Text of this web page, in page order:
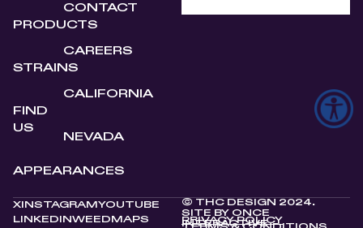
PRODUCTS
STRAINS
FIND
US
APPEARANCES
CONTACT
CAREERS
CALIFORNIA
NEVADA
X INSTAGRAM YOUTUBE
LINKEDINWEEDMAPS
© THC DESIGN 2024.
SITE BY ONCE
INTERACTIVE
PRIVACY POLICY